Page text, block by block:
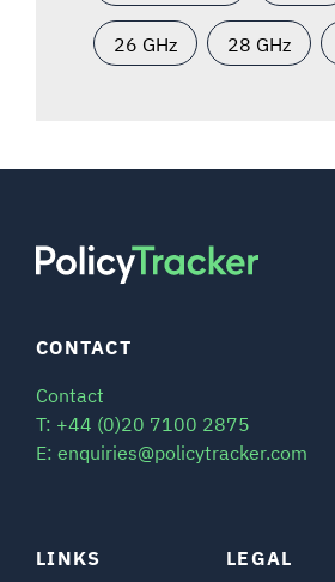
26 GHz 28 GHz
LINKS LEGAL
CONTACT
Contact
T: +44 (0)20 7100 2875
E: enquiries@policytracker.com